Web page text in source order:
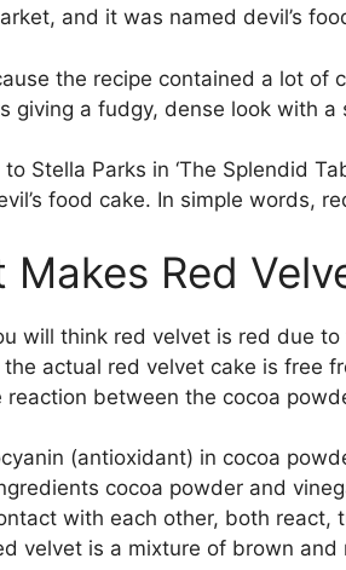
and it was named devil’s
the recipe contained a lot
giving a fudgy, dense look with a
Stella Parks in ‘The Splendid
food cake. In simple words,
Makes Red
will think red velvet is red due
actual red velvet cake is free
reaction between the cocoa
(antioxidant) in cocoa
cocoa powder and
with each other, both
velvet is a mixture of brown and